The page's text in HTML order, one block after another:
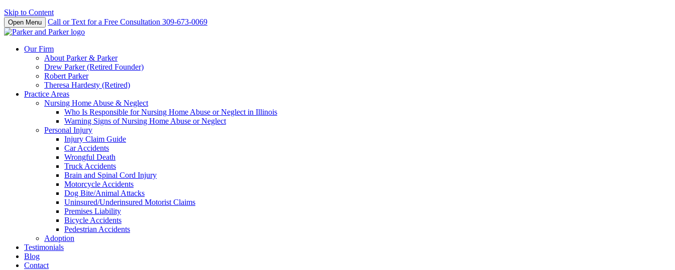
Skip to Content
Open Menu Call or Text for a Free Consultation 309-673-0069
Our Firm
About Parker & Parker
Drew Parker (Retired Founder)
Robert Parker
Theresa Hardesty (Retired)
Practice Areas
Nursing Home Abuse & Neglect
Who Is Responsible for Nursing Home Abuse or Neglect in Illinois
Warning Signs of Nursing Home Abuse or Neglect
Personal Injury
Injury Claim Guide
Car Accidents
Wrongful Death
Truck Accidents
Brain and Spinal Cord Injury
Motorcycle Accidents
Dog Bite/Animal Attacks
Uninsured/Underinsured Motorist Claims
Premises Liability
Bicycle Accidents
Pedestrian Accidents
Adoption
Testimonials
Blog
Contact